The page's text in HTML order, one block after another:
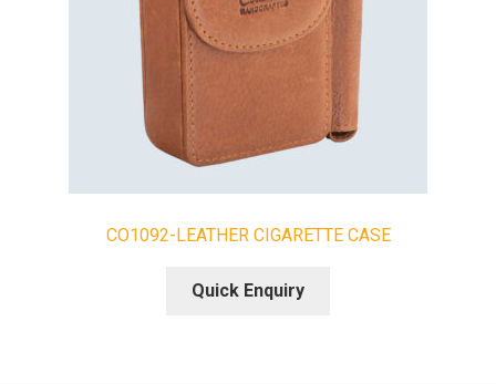
CO1092-LEATHER CIGARETTE CASE
Quick Enquiry